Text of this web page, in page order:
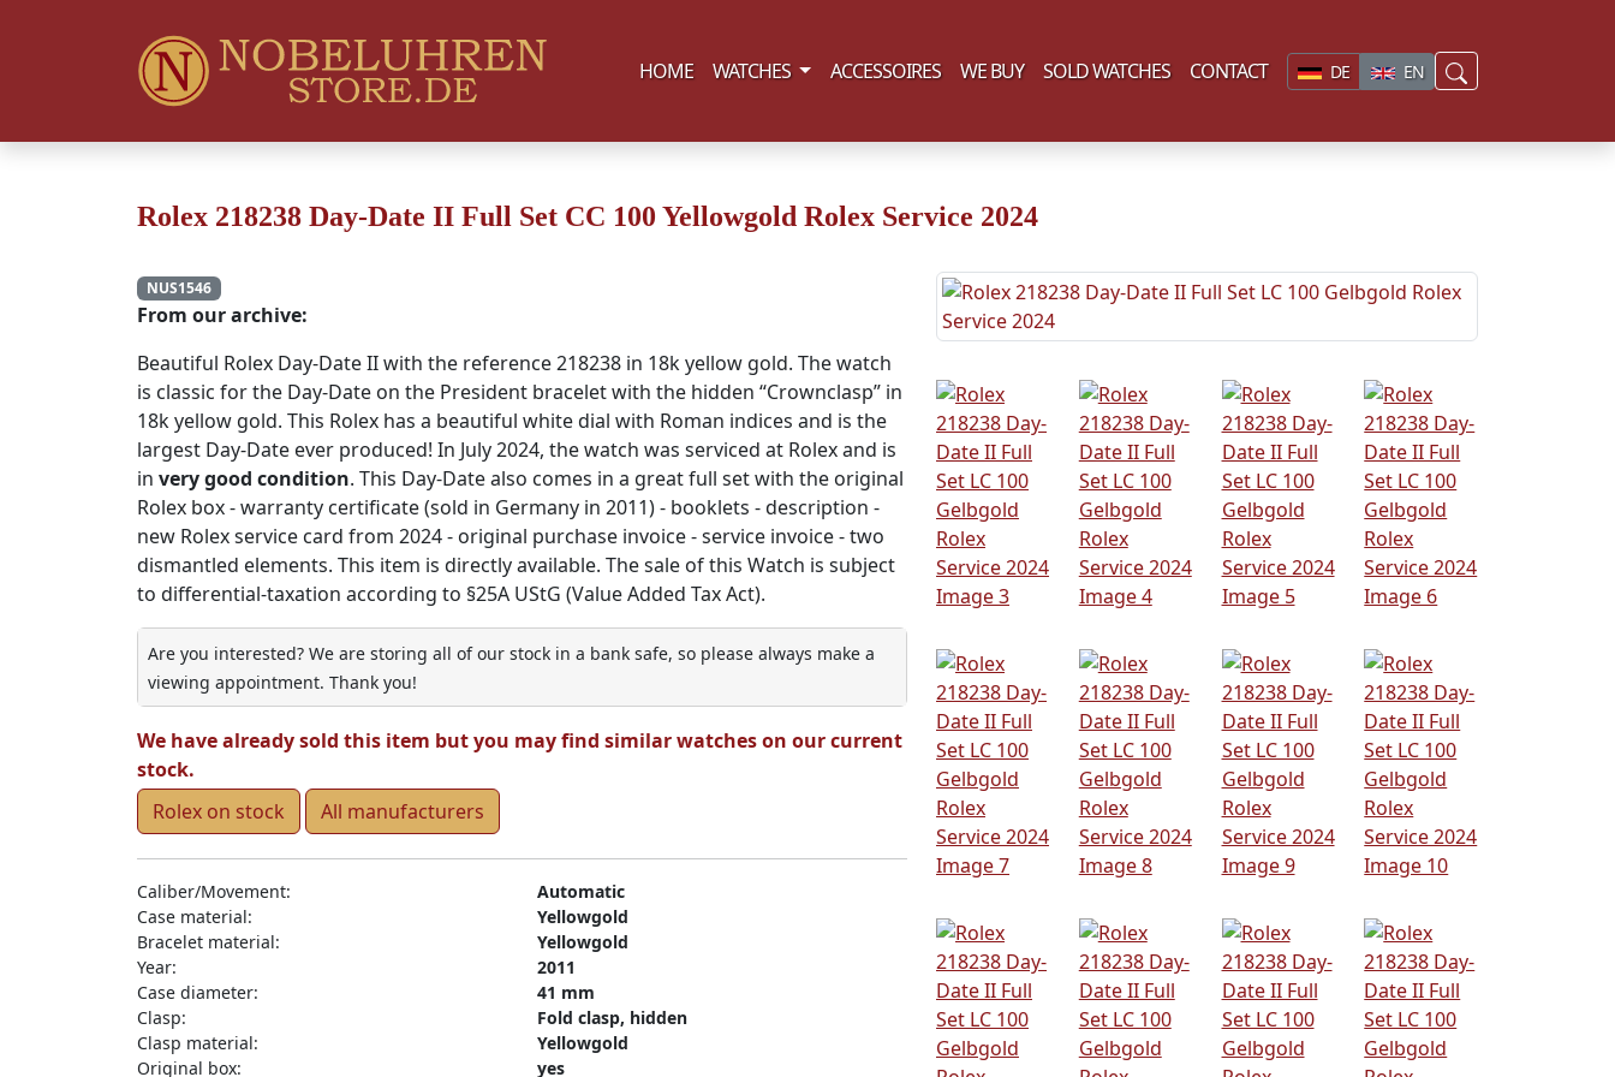
HOME WATCHES (current)ACCESSOIRES WE BUY SOLD WATCHES CONTACT DE EN
Rolex 218238 Day-Date II Full Set CC 100 Yellowgold Rolex Service 2024
NUS1546
From our archive:
Beautiful Rolex Day-Date II with the reference 218238 in 18k yellow gold. The watch
is classic for the Day-Date on the President bracelet with the hidden “Crownclasp” in
18k yellow gold. This Rolex has a beautiful white dial with Roman indices and is the
largest Day-Date ever produced! In July 2024, the watch was serviced at Rolex and is
in very good condition. This Day-Date also comes in a great full set with the original
Rolex box - warranty certificate (sold in Germany in 2011) - booklets - description -
new Rolex service card from 2024 - original purchase invoice - service invoice - two
dismantled elements. This item is directly available. The sale of this Watch is subject
to differential-taxation according to §25A UStG (Value Added Tax Act).
Are you interested? We are storing all of our stock in a bank safe, so please always make a
viewing appointment. Thank you!
We have already sold this item but you may find similar watches on our current
stock.
Rolex on stock
All manufacturers
Caliber/Movement:
Automatic
Case material:
Yellowgold
Bracelet material:
Yellowgold
Year:
2011
Case diameter:
41 mm
Clasp:
Fold clasp, hidden
Clasp material:
Yellowgold
Original box:
yes